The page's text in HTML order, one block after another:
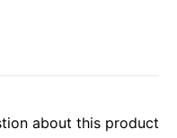
about this product